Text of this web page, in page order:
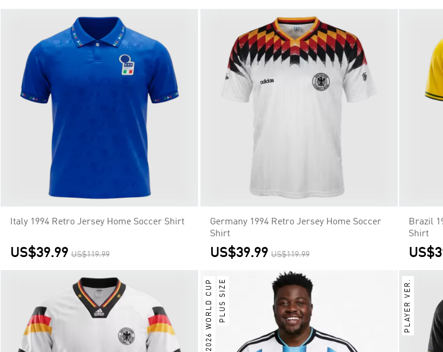
Italy 1994 Retro Jersey Home Soccer Shirt
US$39.99 US$119.99
Germany 1994 Retro Jersey Home Soccer
Shirt
US$39.99 US$119.99
Brazil
Shirt
2026 WORLD CUPPLUS SIZE PLAYER VER.